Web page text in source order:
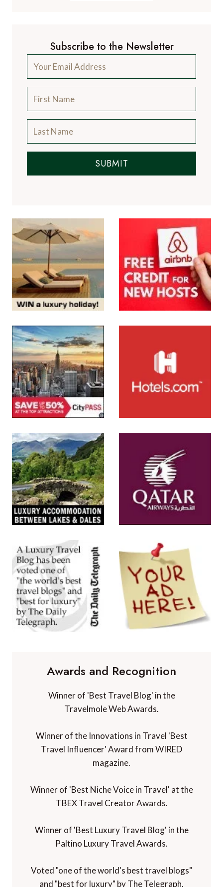
Subscribe to the Newsletter
SUBMIT
Awards and Recognition
Winner of 'Best Travel Blog' in the
Travelmole Web Awards.
Winner of the Innovations in Travel 'Best
Travel Influencer' Award from WIRED
magazine.
Winner of 'Best Niche Voice in Travel' at the
TBEX Travel Creator Awards.
Winner of 'Best Luxury Travel Blog' in the
Paltino Luxury Travel Awards.
Voted "one of the world's best travel blogs"
and "best for luxury" by The Telegraph.